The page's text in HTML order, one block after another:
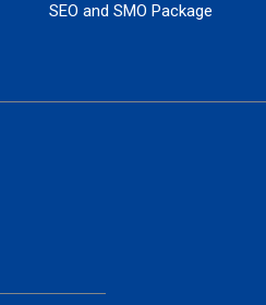
SEO and SMO Package
PPC Management